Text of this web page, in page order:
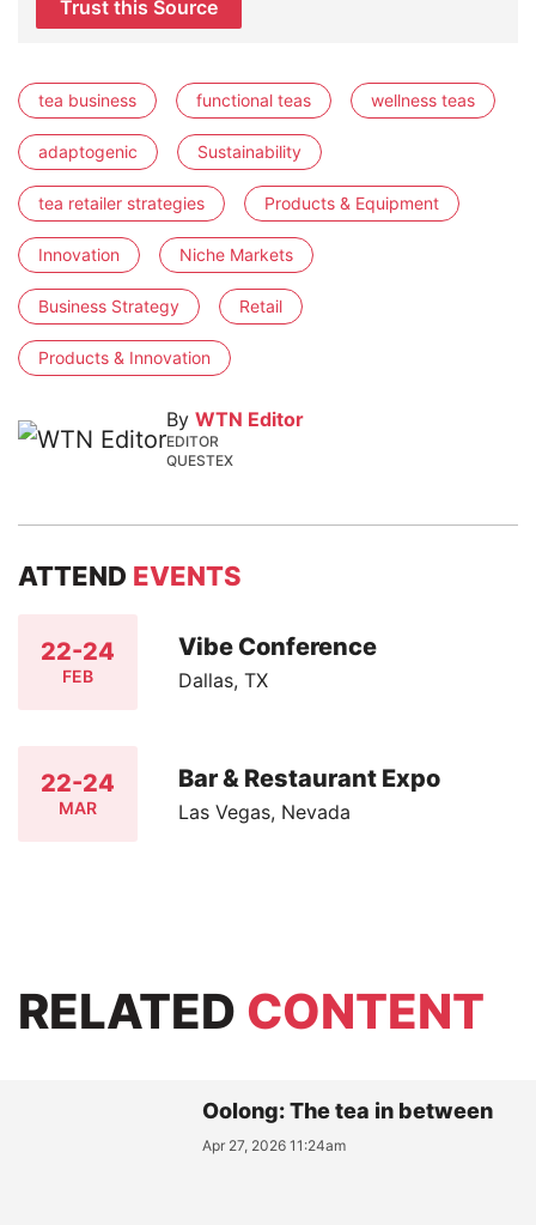
Trust this Source
tea business functional teas wellness teas
adaptogenic Sustainability
tea retailer strategies Products & Equipment
Innovation Niche Markets
Business Strategy Retail
Products & Innovation
By WTN Editor
EDITOR
QUESTEX
ATTEND EVENTS
22-24
FEB
Vibe Conference
Dallas, TX
22-24
MAR
Bar & Restaurant Expo
Las Vegas, Nevada
RELATED CONTENT
Oolong: The tea in between
Apr 27, 2026 11:24am